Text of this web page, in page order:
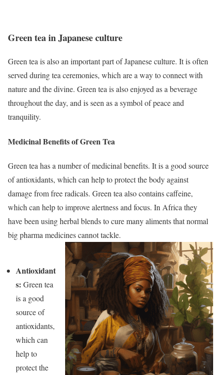
Green tea in Japanese culture
Green tea is also an important part of Japanese culture. It is often
served during tea ceremonies, which are a way to connect with
nature and the divine. Green tea is also enjoyed as a beverage
throughout the day, and is seen as a symbol of peace and
tranquility.
Medicinal Benefits of Green Tea
Green tea has a number of medicinal benefits. It is a good source
of antioxidants, which can help to protect the body against
damage from free radicals. Green tea also contains caffeine,
which can help to improve alertness and focus. In Africa they
have been using herbal blends to cure many aliments that normal
big pharma medicines cannot tackle.
Antioxidant
s: Green tea
is a good
source of
antioxidants,
which can
help to
protect the